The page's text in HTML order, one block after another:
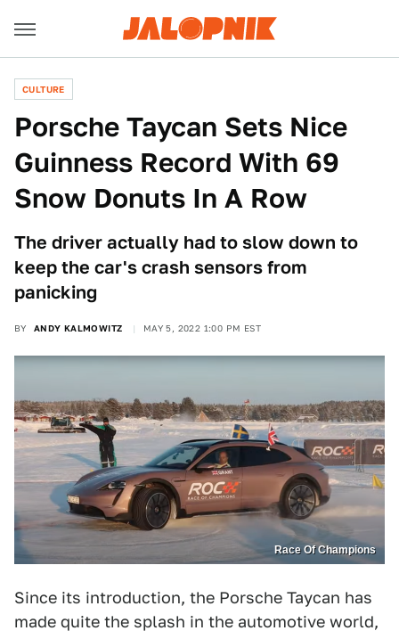
CULTURE
Porsche Taycan Sets Nice
Guinness Record With 69
Snow Donuts In A Row
The driver actually had to slow down to
keep the car's crash sensors from
panicking
BY ANDY KALMOWITZ MAY 5, 2022 1:00 PM EST
Race Of Champions
Since its introduction, the Porsche Taycan has
made quite the splash in the automotive world,